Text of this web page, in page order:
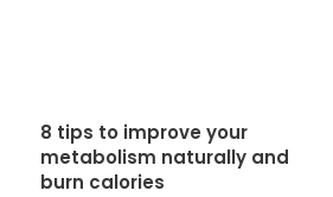
8 tips to improve your
metabolism naturally and
burn calories